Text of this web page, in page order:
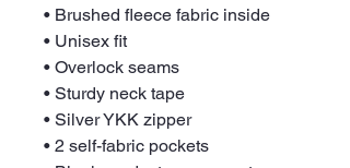
• Brushed fleece fabric inside
• Unisex fit
• Overlock seams
• Sturdy neck tape
• Silver YKK zipper
• 2 self-fabric pockets